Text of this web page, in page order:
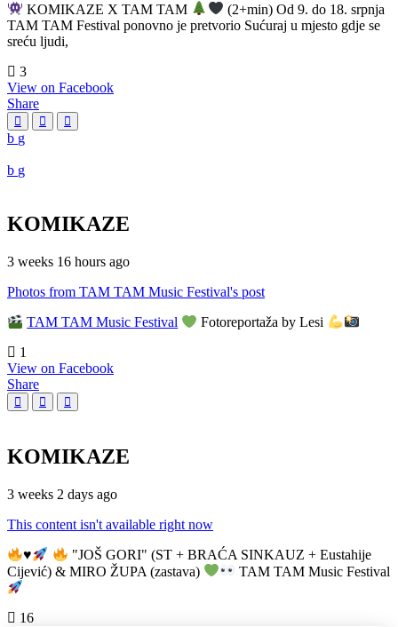
KOMIKAZE X TAM TAM
(2+min) Od 9. do 18. srpnja
TAM TAM Festival ponovno je pretvorio Sućuraj u mjesto gdje se
sreću ljudi,
3
View on Facebook
Share
KOMIKAZE
3 weeks 16 hours ago
Photos from TAM TAM Music Festival's post
TAM TAM Music Festival
Fotoreportaža by Lesi
1
View on Facebook
Share
KOMIKAZE
3 weeks 2 days ago
This content isn't available right now
♥️
"JOŠ GORI" (ST + BRAĆA SINKAUZ + Eustahije
Cijević) & MIRO ŽUPA (zastava)
TAM TAM Music Festival
16